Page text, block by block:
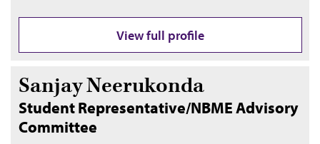
View full profile
Sanjay Neerukonda
Student Representative/NBME Advisory
Committee